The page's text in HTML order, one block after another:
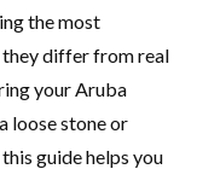
the most
they differ from real
your Aruba
loose stone or
guide helps you